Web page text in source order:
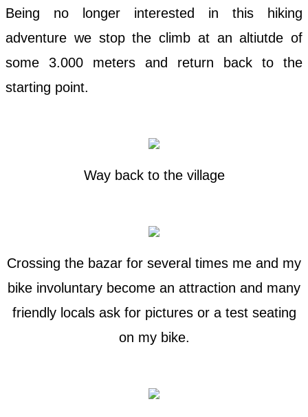
Being no longer interested in this hiking
adventure we stop the climb at an altiutde of
some 3.000 meters and return back to the
starting point.
Way back to the village
Crossing the bazar for several times me and my
bike involuntary become an attraction and many
friendly locals ask for pictures or a test seating
on my bike.